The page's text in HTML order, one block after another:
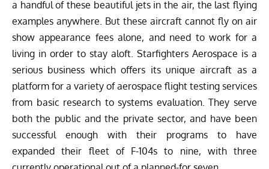
a handful of these beautiful jets in the air, the last flying
examples anywhere. But these aircraft cannot fly on air
show appearance fees alone, and need to work for a
living in order to stay aloft. Starfighters Aerospace is a
serious business which offers its unique aircraft as a
platform for a variety of aerospace flight testing services
from basic research to systems evaluation. They serve
both the public and the private sector, and have been
successful enough with their programs to have
expanded their fleet of F-104s to nine, with three